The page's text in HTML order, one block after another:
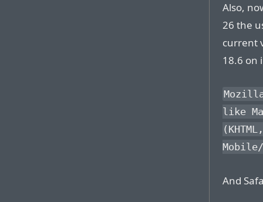
Also,
26 the
current
18.6 on
like
And